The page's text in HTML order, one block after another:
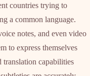
countries trying to
a common language.
notes, and even video
to express themselves
translation capabilities